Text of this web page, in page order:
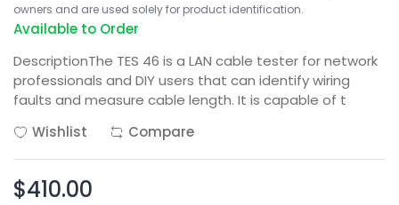
owners and are used solely for product identification.
Available to Order
DescriptionThe TES 46 is a LAN cable tester for network
professionals and DIY users that can identify wiring
faults and measure cable length. It is capable of t
Wishlist
Compare
$410.00